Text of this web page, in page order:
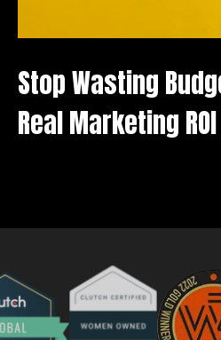
Stop Wasting
Real Marketing